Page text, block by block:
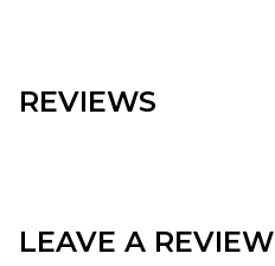
REVIEWS
LEAVE A REVIEW